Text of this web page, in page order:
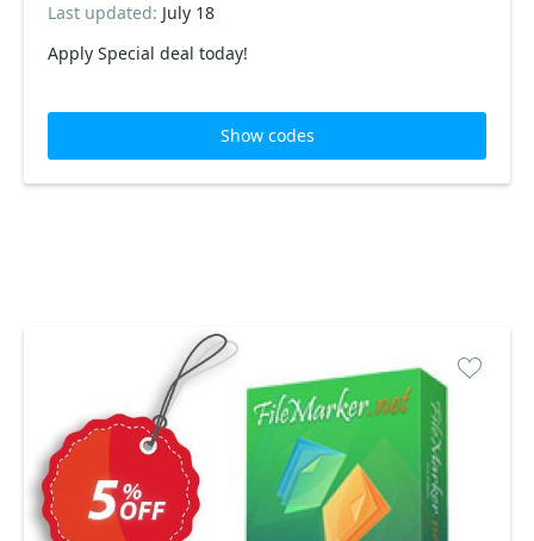
Apply Special deal today!
Last updated: July 18
Show codes